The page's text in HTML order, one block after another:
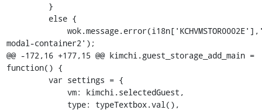
modal-container2');
@@ -172,16 +177,15 @@ kimchi.guest_storage_add_main =
function() {